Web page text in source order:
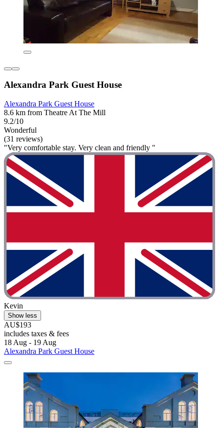
Alexandra Park Guest House
Alexandra Park Guest House
8.6 km from Theatre At The Mill
9.2/10
Wonderful
(31 reviews)
"Very comfortable stay. Very clean and friendly "
Kevin
Show less
AU$193
includes taxes & fees
18 Aug - 19 Aug
Alexandra Park Guest House